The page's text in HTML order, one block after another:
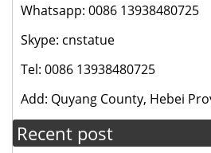
Whatsapp: 0086 13938480725
Skype: cnstatue
Tel: 0086 13938480725
Add: Quyang County, Hebei
Recent post